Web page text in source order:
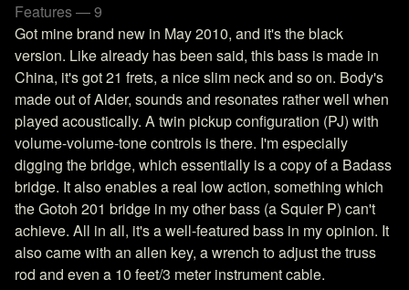
Features — 9
Got mine brand new in May 2010, and it's the black
version. Like already has been said, this bass is made in
China, it's got 21 frets, a nice slim neck and so on. Body's
made out of Alder, sounds and resonates rather well when
played acoustically. A twin pickup configuration (PJ) with
volume-volume-tone controls is there. I'm especially
digging the bridge, which essentially is a copy of a Badass
bridge. It also enables a real low action, something which
the Gotoh 201 bridge in my other bass (a Squier P) can't
achieve. All in all, it's a well-featured bass in my opinion. It
also came with an allen key, a wrench to adjust the truss
rod and even a 10 feet/3 meter instrument cable.